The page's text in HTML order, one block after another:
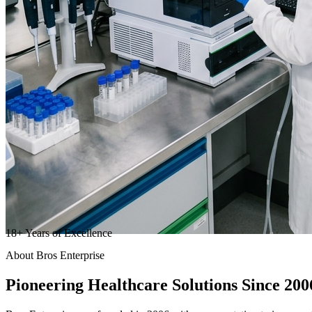
18+Years of Excellence
About Bros Enterprise
Pioneering Healthcare Solutions Since